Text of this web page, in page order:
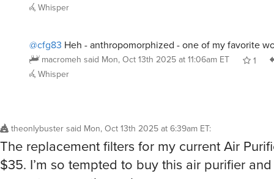
macromeh saidMon, Oct 13th 2025 at 11:06am ET
1
Whisper
The replacement filters for my current Air
$35. I’m so tempted to buy this air purifier
current one on the curb.